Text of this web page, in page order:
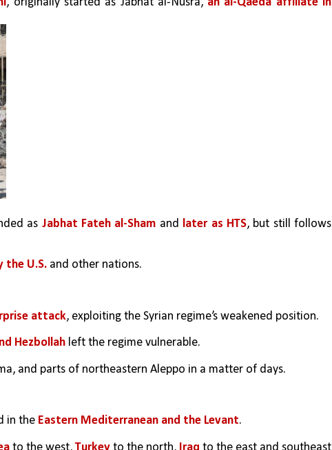
as Jabhat Fateh al-Sham and later as HTS, but still follows
the U.S. and other nations.
attack, exploiting the Syrian regime’s weakened position.
Hezbollah left the regime vulnerable.
and parts of northeastern Aleppo in a matter of days.
in the Eastern Mediterranean and the Levant.
to the west, Turkey to the north, Iraq